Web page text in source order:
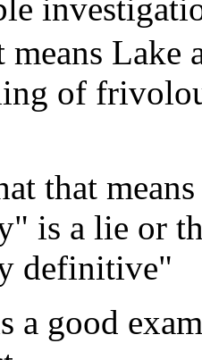
means
of
that
is a lie or
definitive"
a good